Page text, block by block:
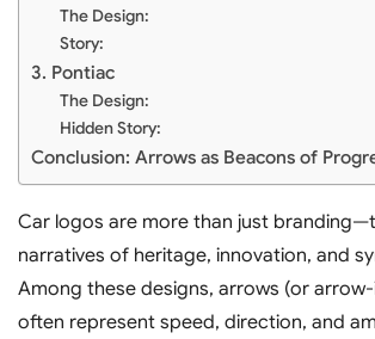
The Design:
Story:
3. Pontiac
The Design:
Hidden Story:
Conclusion: Arrows as Beacons of
Car logos are more than just
narratives of heritage, innovation, and
Among these designs, arrows (or
often represent speed, direction, and